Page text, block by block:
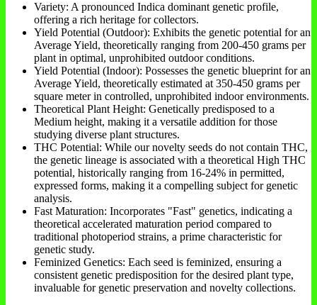
Variety: A pronounced Indica dominant genetic profile,
offering a rich heritage for collectors.
Yield Potential (Outdoor): Exhibits the genetic potential for an
Average Yield, theoretically ranging from 200-450 grams per
plant in optimal, unprohibited outdoor conditions.
Yield Potential (Indoor): Possesses the genetic blueprint for an
Average Yield, theoretically estimated at 350-450 grams per
square meter in controlled, unprohibited indoor environments.
Theoretical Plant Height: Genetically predisposed to a
Medium height, making it a versatile addition for those
studying diverse plant structures.
THC Potential: While our novelty seeds do not contain THC,
the genetic lineage is associated with a theoretical High THC
potential, historically ranging from 16-24% in permitted,
expressed forms, making it a compelling subject for genetic
analysis.
Fast Maturation: Incorporates "Fast" genetics, indicating a
theoretical accelerated maturation period compared to
traditional photoperiod strains, a prime characteristic for
genetic study.
Feminized Genetics: Each seed is feminized, ensuring a
consistent genetic predisposition for the desired plant type,
invaluable for genetic preservation and novelty collections.